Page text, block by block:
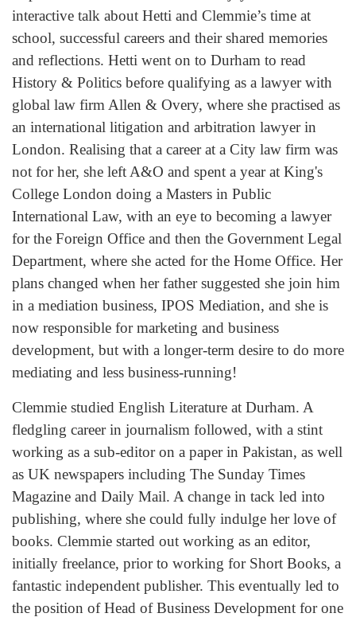
interactive talk about Hetti and Clemmie’s time at
school, successful careers and their shared memories
and reflections. Hetti went on to Durham to read
History & Politics before qualifying as a lawyer with
global law firm Allen & Overy, where she practised as
an international litigation and arbitration lawyer in
London. Realising that a career at a City law firm was
not for her, she left A&O and spent a year at King's
College London doing a Masters in Public
International Law, with an eye to becoming a lawyer
for the Foreign Office and then the Government Legal
Department, where she acted for the Home Office. Her
plans changed when her father suggested she join him
in a mediation business, IPOS Mediation, and she is
now responsible for marketing and business
development, but with a longer-term desire to do more
mediating and less business-running!
Clemmie studied English Literature at Durham. A
fledgling career in journalism followed, with a stint
working as a sub-editor on a paper in Pakistan, as well
as UK newspapers including The Sunday Times
Magazine and Daily Mail. A change in tack led into
publishing, where she could fully indulge her love of
books. Clemmie started out working as an editor,
initially freelance, prior to working for Short Books, a
fantastic independent publisher. This eventually led to
the position of Head of Business Development for one